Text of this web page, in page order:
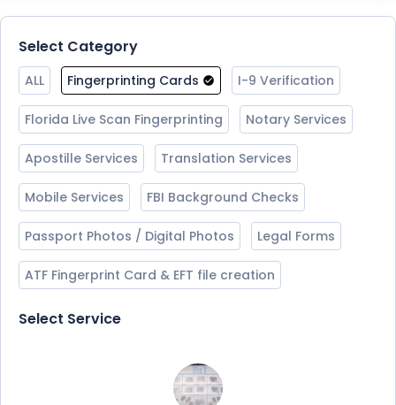
Select Category
ALL Fingerprinting Cards I-9 Verification
Florida Live Scan Fingerprinting Notary Services
Apostille Services Translation Services
Mobile Services FBI Background Checks
Passport Photos / Digital Photos Legal Forms
ATF Fingerprint Card & EFT file creation
Select Service